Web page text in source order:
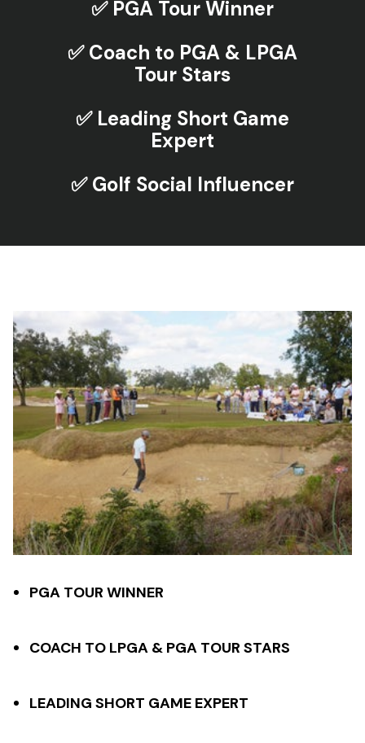
✅ PGA Tour Winner
✅ Coach to PGA & LPGA
Tour Stars
✅ Leading Short Game
Expert
✅ Golf Social Influencer
PGA TOUR WINNER
COACH TO LPGA & PGA TOUR STARS
LEADING SHORT GAME EXPERT